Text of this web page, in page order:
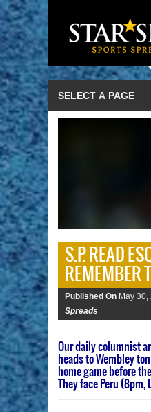
S.P. READ
REMEMBER
Published On May 30,
Spreads
Our daily columnist
heads to Wembley
home game before
They face Peru (8pm,